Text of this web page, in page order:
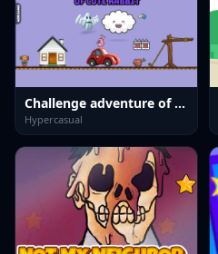
Challenge adventure of cute rabbit
Hypercasual